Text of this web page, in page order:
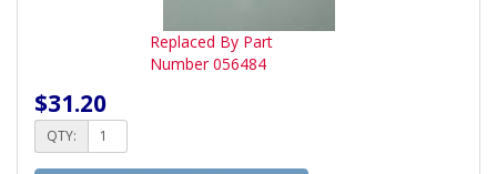
Replaced By Part
Number 056484
$31.20
QTY: